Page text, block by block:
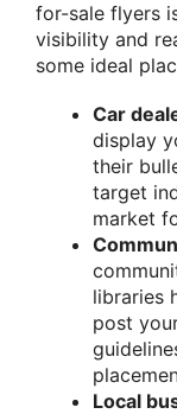
for-sale flyers
visibility and
some ideal
Car
display
their
target
market
libraries
post
Local